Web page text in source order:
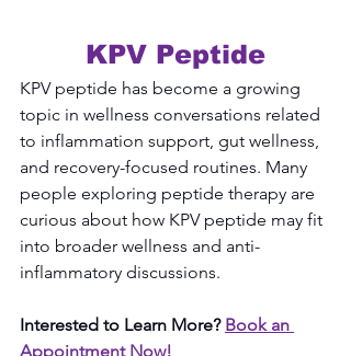
KPV Peptide
KPV peptide has become a growing
topic in wellness conversations related
to inflammation support, gut wellness,
and recovery-focused routines. Many
people exploring peptide therapy are
curious about how KPV peptide may fit
into broader wellness and anti-
inflammatory discussions.
Interested to Learn More? Book an
Appointment Now!